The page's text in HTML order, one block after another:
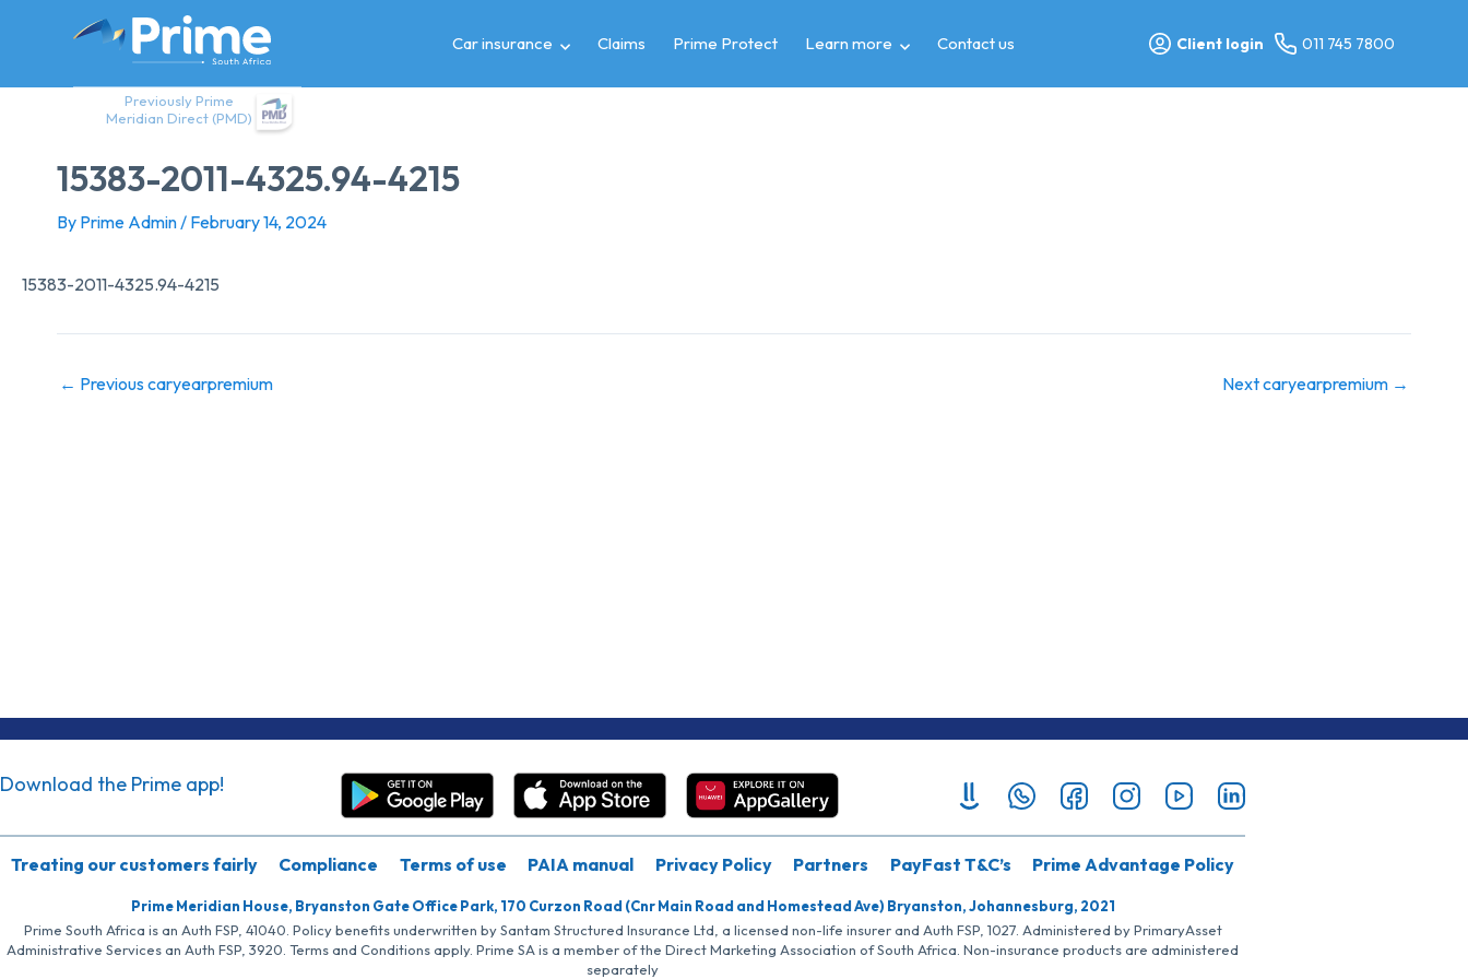
Previously Prime
Meridian Direct (PMD)
Car insurance Claims Prime Protect Learn more Contact us Client login 011 745 7800
15383-2011-4325.94-4215
By Prime Admin/ February 14, 2024
15383-2011-4325.94-4215
← Previous caryearpremium Next caryearpremium →
Download the Prime app!
Treating our customers fairly Compliance Terms of use PAIA manual Privacy Policy Partners PayFast T&C’s Prime Advantage Policy
Prime Meridian House, Bryanston Gate Office Park, 170 Curzon Road (Cnr Main Road and Homestead Ave) Bryanston, Johannesburg, 2021
Prime South Africa is an Auth FSP, 41040. Policy benefits underwritten by Santam Structured Insurance Ltd, a licensed non-life insurer and Auth FSP, 1027. Administered by PrimaryAsset
Administrative Services an Auth FSP, 3920. Terms and Conditions apply. Prime SA is a member of the Direct Marketing Association of South Africa. Non-insurance products are administered
separately